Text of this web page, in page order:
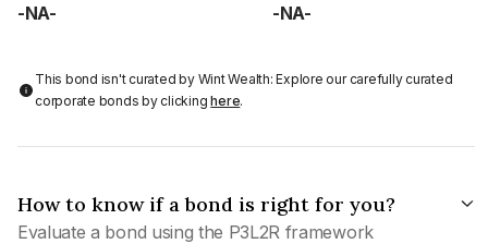
-NA- -NA-
This bond isn't curated by Wint Wealth: Explore our carefully curated
corporate bonds by clickinghere.
How to know if a bond is right for you?
Evaluate a bond using the P3L2R framework